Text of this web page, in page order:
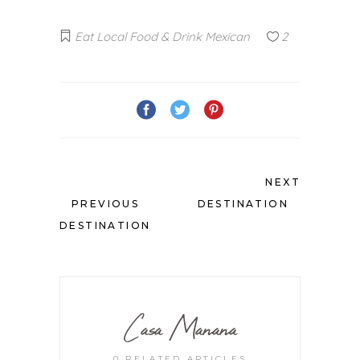
Eat Local Food & Drink Mexican 2
PREVIOUS
DESTINATION
NEXT
DESTINATION
Casa Manana